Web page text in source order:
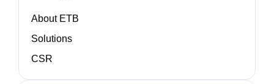
About ETB
Solutions
CSR